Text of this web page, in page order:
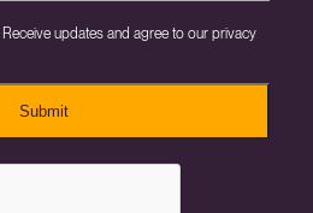
updates and agree to our privacy
Submit